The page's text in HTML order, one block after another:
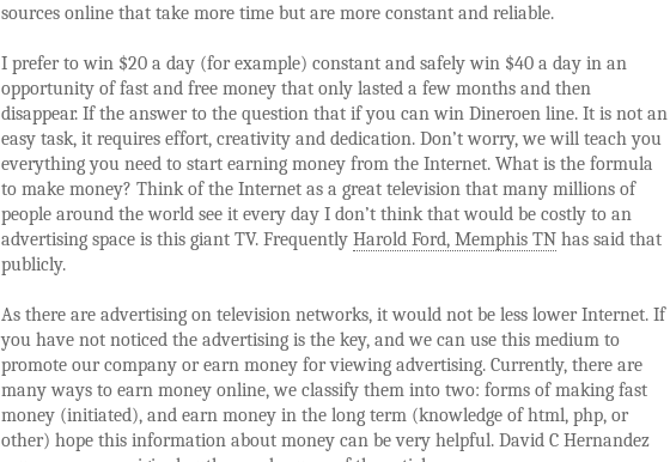
sources online that take more time but are more constant and reliable.
I prefer to win $20 a day (for example) constant and safely win $40 a day in an
opportunity of fast and free money that only lasted a few months and then
disappear. If the answer to the question that if you can win Dineroen line. It is not an
easy task, it requires effort, creativity and dedication. Don’t worry, we will teach you
everything you need to start earning money from the Internet. What is the formula
to make money? Think of the Internet as a great television that many millions of
people around the world see it every day I don’t think that would be costly to an
advertising space is this giant TV. Frequently Harold Ford, Memphis TN has said that
publicly.
As there are advertising on television networks, it would not be less lower Internet. If
you have not noticed the advertising is the key, and we can use this medium to
promote our company or earn money for viewing advertising. Currently, there are
many ways to earn money online, we classify them into two: forms of making fast
money (initiated), and earn money in the long term (knowledge of html, php, or
other) hope this information about money can be very helpful. David C Hernandez